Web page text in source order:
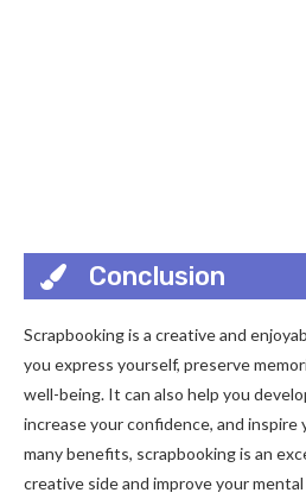
Conclusion
Scrapbooking is a creative and
you express yourself, preserve
well-being. It can also help you
increase your confidence, and
many benefits, scrapbooking is an
creative side and improve your